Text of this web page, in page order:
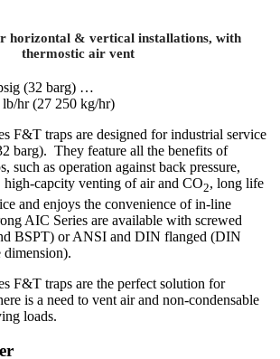
horizontal & vertical installations, with
thermostic air vent
(32 barg) …
hr (27 250 kg/hr)
F&T traps are designed for industrial service
barg). They feature all the benefits of
such as operation against back pressure,
high-capcity venting of air and CO2, long life
and enjoys the convenience of in-line
AIC Series are available with screwed
BSPT) or ANSI and DIN flanged (DIN
dimension).
F&T traps are the perfect solution for
is a need to vent air and non-condensable
loads.